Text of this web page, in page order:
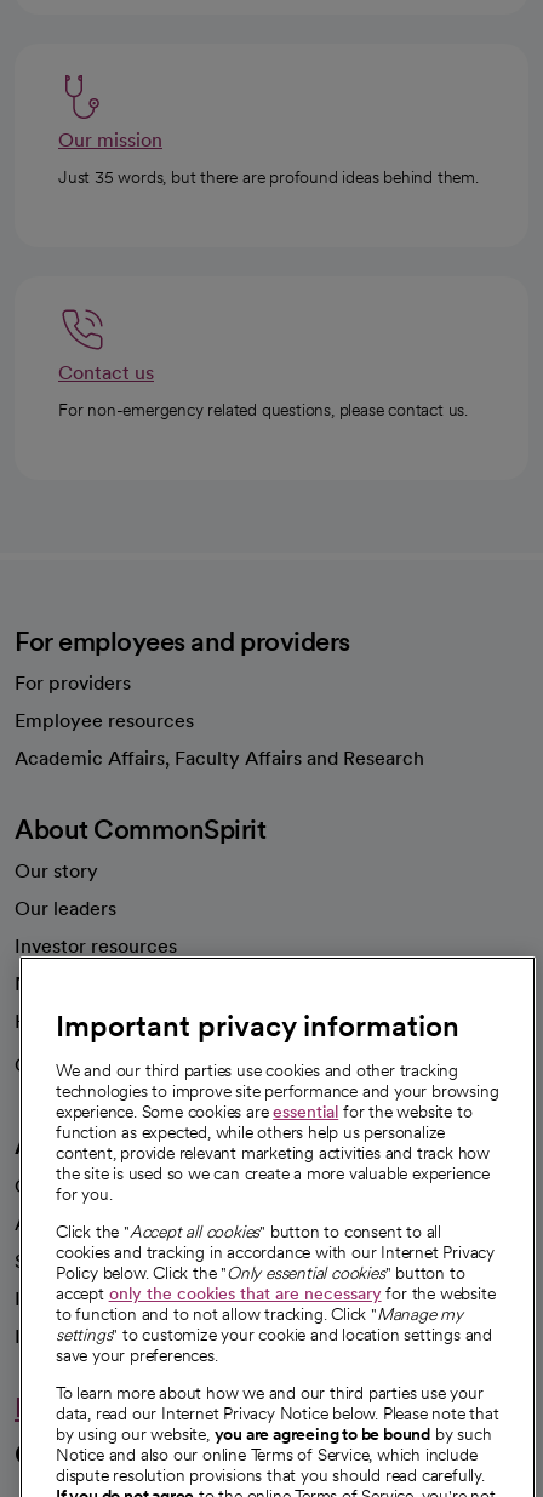
Our mission
Just 35 words, but there are profound ideas behind them.
Contact us
For non-emergency related questions, please contact us.
For employees and providers
For providers
Employee resources
Academic Affairs, Faculty Affairs and Research
About CommonSpirit
Our story
Our leaders
Investor resources
News
Health blog
Careers
We're hiring!
A healthier future
Our impact
Advancing health equity
Sponsorships
Innovative care
Intellectual property and partnerships
Hello humankindness
Connect with us
Important privacy information
We and our third parties use cookies and other tracking
technologies to improve site performance and your browsing
experience. Some cookies areessential for the website to
function as expected, while others help us personalize
content, provide relevant marketing activities and track how
the site is used so we can create a more valuable experience
for you.
Click the "Accept all cookies" button to consent to all
cookies and tracking in accordance with our Internet Privacy
Policy below. Click the "Only essential cookies" button to
accept only the cookies that are necessaryfor the website
to function and to not allow tracking. Click "Manage my
settings" to customize your cookie and location settings and
save your preferences.
To learn more about how we and our third parties use your
data, read our Internet Privacy Notice below. Please note that
by using our website, you are agreeing to be bound by such
Notice and also our online Terms of Service, which include
dispute resolution provisions that you should read carefully.